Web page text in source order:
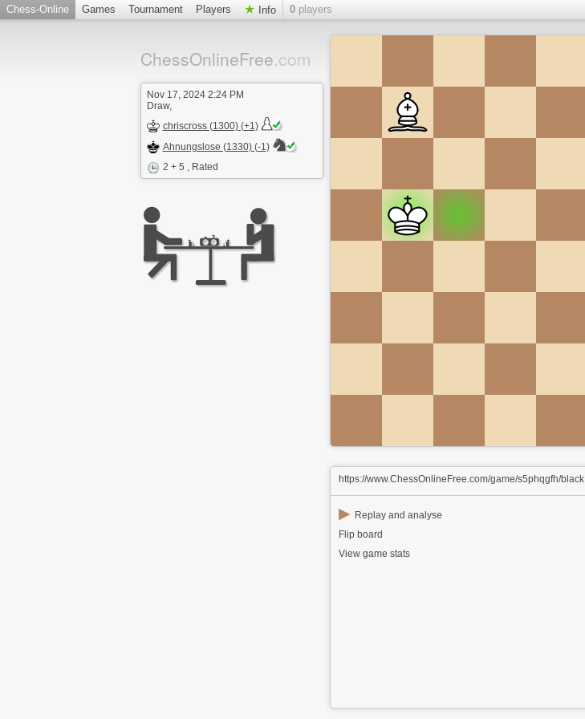
Chess-Online Games Tournament Players Info 0 players
ChessOnlineFree.com
Nov 17, 2024 2:24 PM
Draw,
chriscross (1300) (+1)
Ahnungslose (1330) (-1)
2 + 5 , Rated
https://www.ChessOnlineFree.com/game/s5phqgfh/black
▶ Replay and analyse
Flip board
View game stats